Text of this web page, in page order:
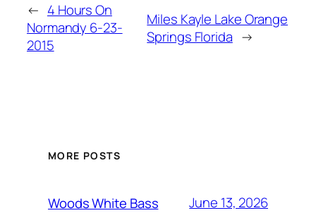
← 4 Hours On
Normandy 6-23-
2015
Miles Kayle Lake Orange
Springs Florida →
MORE POSTS
Woods White Bass June 13, 2026